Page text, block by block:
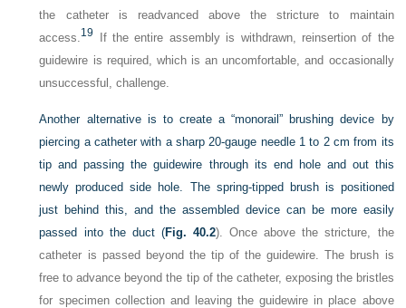
the catheter is readvanced above the stricture to maintain
access.19
If the entire assembly is withdrawn, reinsertion of the
guidewire is required, which is an uncomfortable, and occasionally
unsuccessful, challenge.
Another alternative is to create a “monorail” brushing device by
piercing a catheter with a sharp 20-gauge needle 1 to 2 cm from its
tip and passing the guidewire through its end hole and out this
newly produced side hole. The spring-tipped brush is positioned
just behind this, and the assembled device can be more easily
passed into the duct (Fig. 40.2). Once above the stricture, the
catheter is passed beyond the tip of the guidewire. The brush is
free to advance beyond the tip of the catheter, exposing the bristles
for specimen collection and leaving the guidewire in place above